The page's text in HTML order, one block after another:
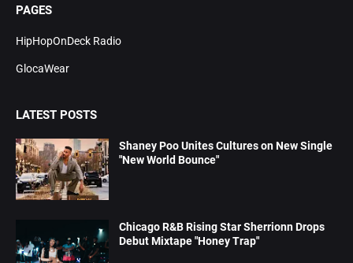
PAGES
HipHopOnDeck Radio
GlocaWear
LATEST POSTS
Shaney Poo Unites Cultures on New Single
"New World Bounce"
Chicago R&B Rising Star Sherrionn Drops
Debut Mixtape "Honey Trap"